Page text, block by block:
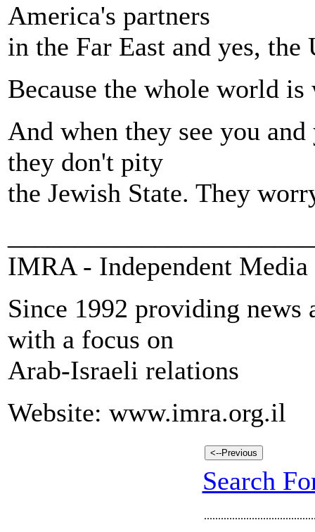
America's partners
in the Far East and yes,
Because the whole world is
And when they see you
they don't pity
the Jewish State. They
IMRA - Independent
Since 1992 providing news
with a focus on
Arab-Israeli relations
Website: www.imra.org.il
Search